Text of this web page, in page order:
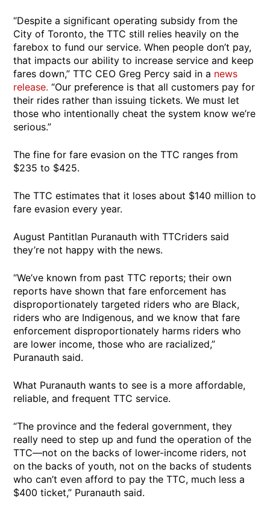
“Despite a significant operating subsidy from the
City of Toronto, the TTC still relies heavily on the
farebox to fund our service. When people don’t pay,
that impacts our ability to increase service and keep
fares down,” TTC CEO Greg Percy said in a news
release. “Our preference is that all customers pay for
their rides rather than issuing tickets. We must let
those who intentionally cheat the system know we’re
serious.”
The fine for fare evasion on the TTC ranges from
$235 to $425.
The TTC estimates that it loses about $140 million to
fare evasion every year.
August Pantitlan Puranauth with TTCriders said
they’re not happy with the news.
“We’ve known from past TTC reports; their own
reports have shown that fare enforcement has
disproportionately targeted riders who are Black,
riders who are Indigenous, and we know that fare
enforcement disproportionately harms riders who
are lower income, those who are racialized,”
Puranauth said.
What Puranauth wants to see is a more affordable,
reliable, and frequent TTC service.
“The province and the federal government, they
really need to step up and fund the operation of the
TTC—not on the backs of lower-income riders, not
on the backs of youth, not on the backs of students
who can’t even afford to pay the TTC, much less a
$400 ticket,” Puranauth said.